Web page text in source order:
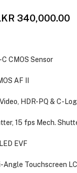
340,000.00
CMOS Sensor
AF II
HDR-PQ & C-
15 fps Mech.
EVF
Angle Touchscreen